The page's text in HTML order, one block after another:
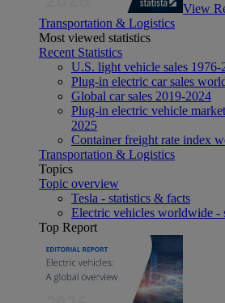
View
Transportation & Logistics
Most viewed statistics
Recent Statistics
U.S. light vehicle sales 1976-
Plug-in electric car sales
Global car sales 2019-2024
Plug-in electric vehicle
2025
Container freight rate index
Transportation & Logistics
Topics
Topic overview
Tesla - statistics & facts
Electric vehicles worldwide -
Top Report